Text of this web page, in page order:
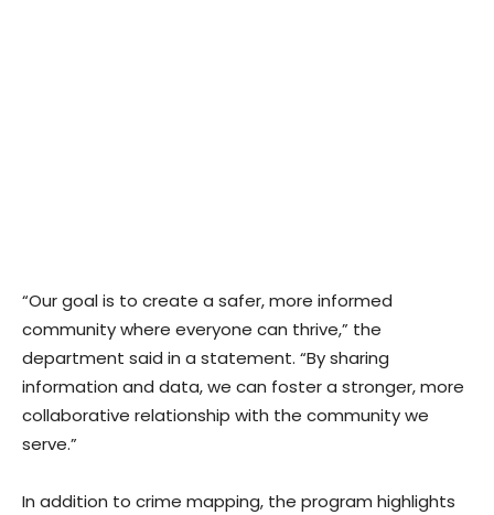
“Our goal is to create a safer, more informed
community where everyone can thrive,” the
department said in a statement. “By sharing
information and data, we can foster a stronger, more
collaborative relationship with the community we
serve.”
In addition to crime mapping, the program highlights